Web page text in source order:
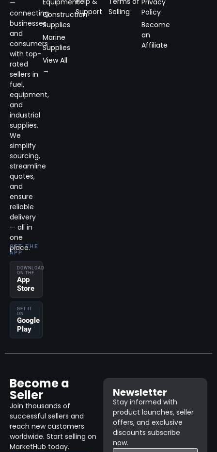
—
connecting
businesses
and
consumers
with top-
rated
sellers in
fuel,
equipment,
and
industrial
supplies.
We
simplify
sourcing,
streamline
quotes,
and
ensure
reliable
delivery
— all in
one
place.
GET THE
APP
DOWNLOAD
ON THE
App
Store
GET IT
ON
Google
Play
Construction
Supplies
Marine
Supplies
View All
→
Support
Selling
Policy
Become
an
Affiliate
Become a
Seller
Join thousands of
successful sellers and
reach new customers
worldwide. Start selling on
MarketHub today.
Newsletter
Stay informed with
product launches, seller
offers, and exclusive
discounts subscribe
now.